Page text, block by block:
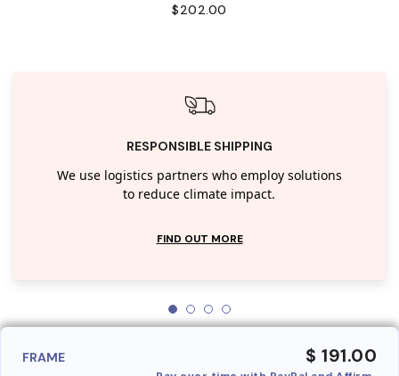
$202.00
RESPONSIBLE SHIPPING
We use logistics partners who employ solutions
to reduce climate impact.
FIND OUT MORE
FRAME $ 191.00